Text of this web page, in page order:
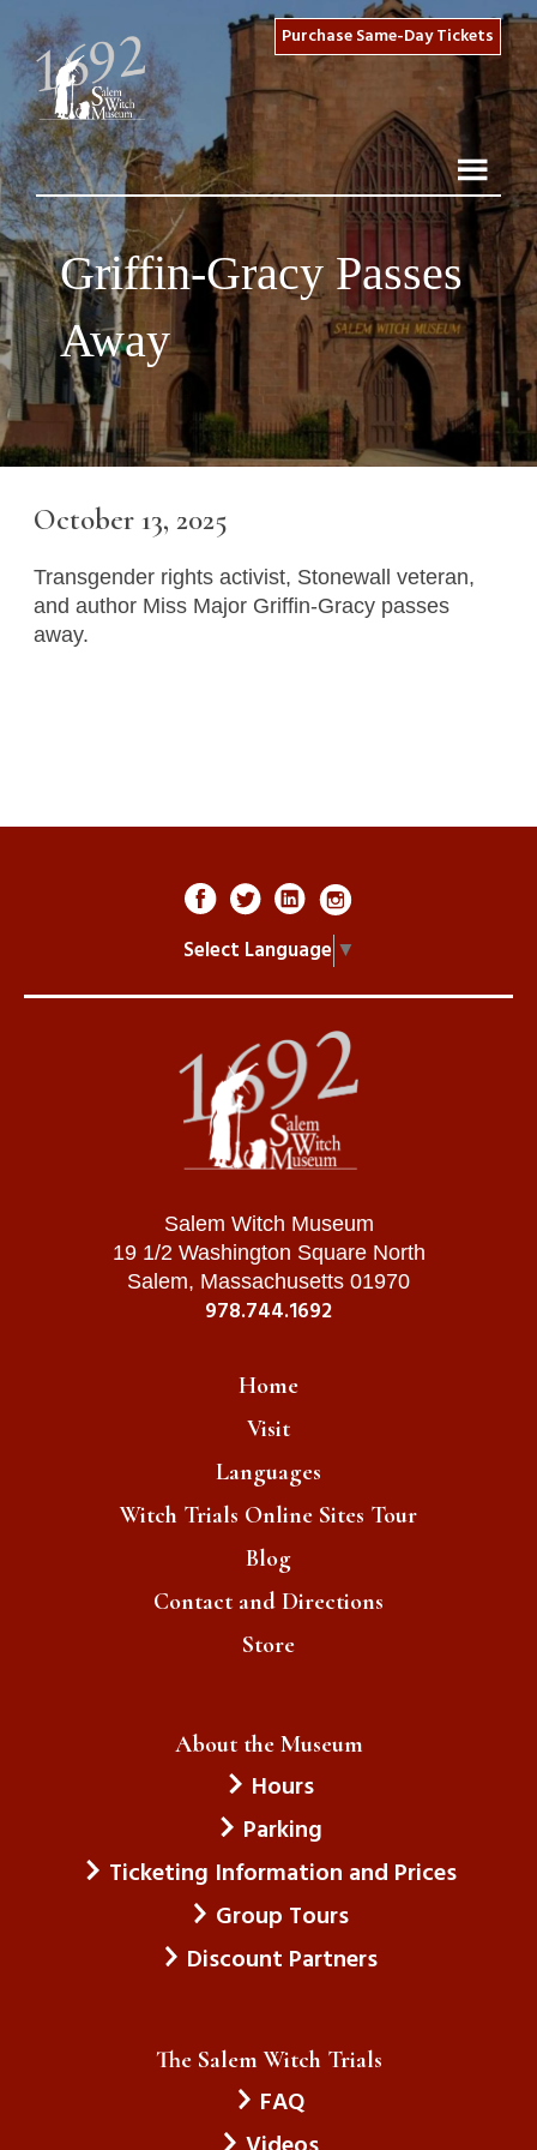
Purchase Same-Day Tickets
Griffin-Gracy Passes
Away
October 13, 2025
Transgender rights activist, Stonewall veteran,
and author Miss Major Griffin-Gracy passes
away.
Select Language ▼
Salem Witch Museum
19 1/2 Washington Square North
Salem, Massachusetts 01970
978.744.1692
Home
Visit
Languages
Witch Trials Online Sites Tour
Blog
Contact and Directions
Store
About the Museum
Hours
Parking
Ticketing Information and Prices
Group Tours
Discount Partners
The Salem Witch Trials
FAQ